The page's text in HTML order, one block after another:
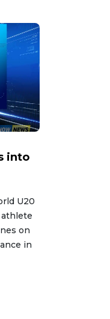
into
U20
on
in